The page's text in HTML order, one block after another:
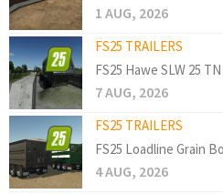
1 AUG, 2026
FS25 TRAILERS
FS25 Hawe SLW 25 TN
7 AUG, 2026
FS25 TRAILERS
FS25 Loadline Grain
4 AUG, 2026